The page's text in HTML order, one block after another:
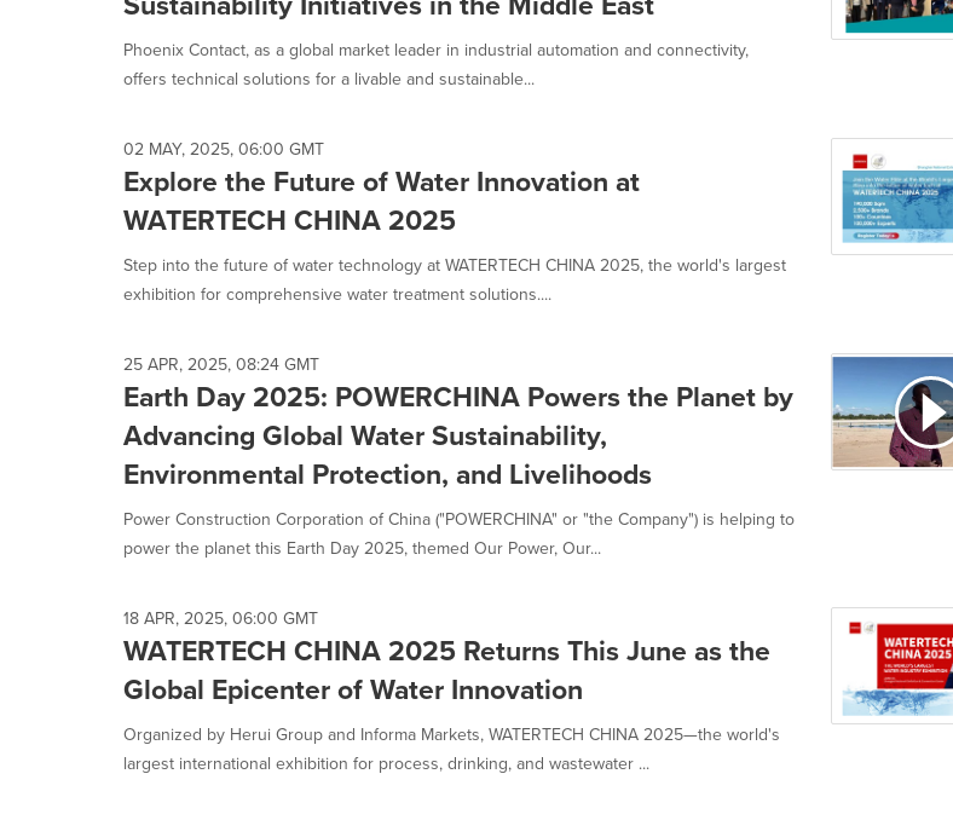
Phoenix Contact, as a global market leader in industrial automation and connectivity,
offers technical solutions for a livable and sustainable...
02 MAY, 2025, 06:00 GMT
Explore the Future of Water Innovation at
WATERTECH CHINA 2025
Step into the future of water technology at WATERTECH CHINA 2025, the world's largest
exhibition for comprehensive water treatment solutions....
25 APR, 2025, 08:24 GMT
Earth Day 2025: POWERCHINA Powers the Planet by
Advancing Global Water Sustainability,
Environmental Protection, and Livelihoods
Power Construction Corporation of China ("POWERCHINA" or "the Company") is helping to
power the planet this Earth Day 2025, themed Our Power, Our...
18 APR, 2025, 06:00 GMT
WATERTECH CHINA 2025 Returns This June as the
Global Epicenter of Water Innovation
Organized by Herui Group and Informa Markets, WATERTECH CHINA 2025—the world's
largest international exhibition for process, drinking, and wastewater ...